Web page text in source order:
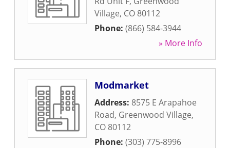
Village, CO 80112
Phone: (866) 584-3944
» More Info
Modmarket
Address: 8575 E Arapahoe
Road, Greenwood Village,
CO 80112
Phone: (303) 775-8996